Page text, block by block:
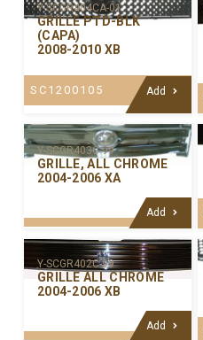
Y-SCGR404CA-01
GRILLE PTD-BLK
(CAPA)
2008-2010 XB
SC1200105 Add
Y-SCGR403C-99
GRILLE, ALL CHROME
2004-2006 XA
Add
Y-SCGR402C-99
GRILLE ALL CHROME
2004-2006 XB
Add